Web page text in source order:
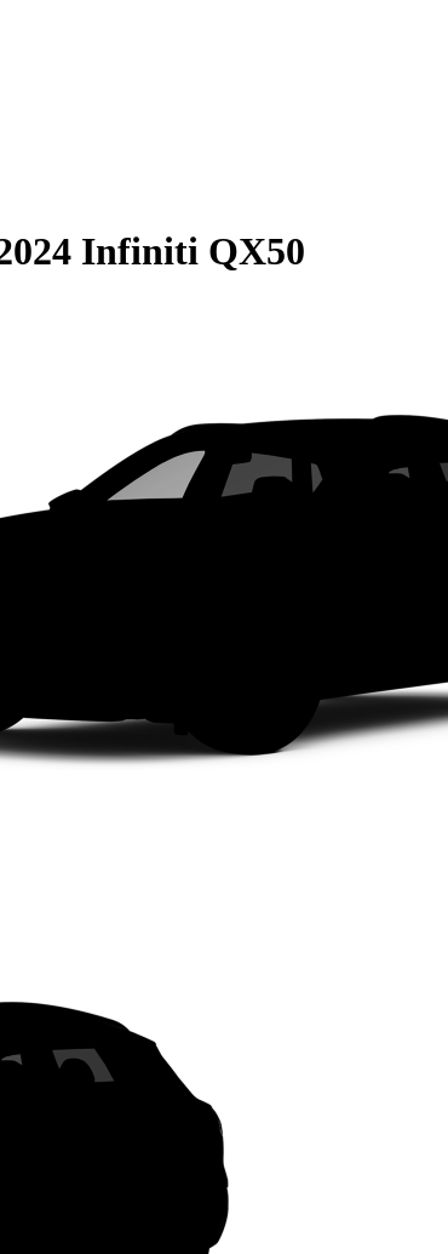
Infiniti QX50